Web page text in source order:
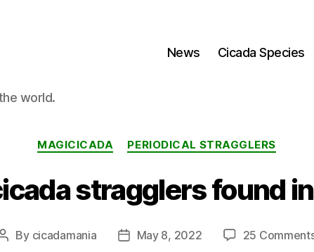
world.
News Cicada Species
Categories
MAGICICADA PERIODICAL STRAGGLERS
stragglers found
Post
By cicadamania
PostMay 8, 2022 25